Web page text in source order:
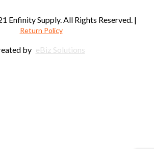
Enfinity Supply. All Rights Reserved. |
Return Policy
by eBiz Solutions